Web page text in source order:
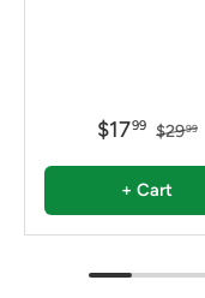
$1799 $2999
+ Cart